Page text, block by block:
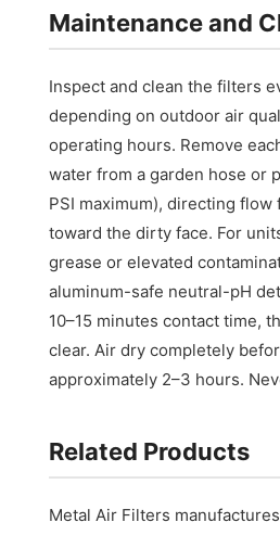
Maintenance and
Inspect and clean the filters
depending on outdoor air
operating hours. Remove
water from a garden hose or
PSI maximum), directing flow
toward the dirty face. For
grease or elevated
aluminum-safe neutral-pH
10–15 minutes contact time,
clear. Air dry completely
approximately 2–3 hours.
Related Products
Metal Air Filters